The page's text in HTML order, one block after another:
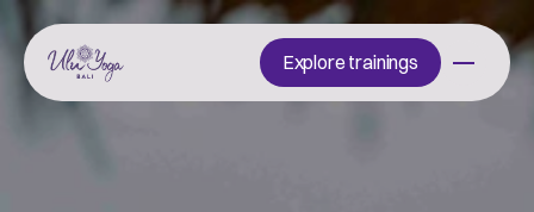
Explore trainings
Explore trainings